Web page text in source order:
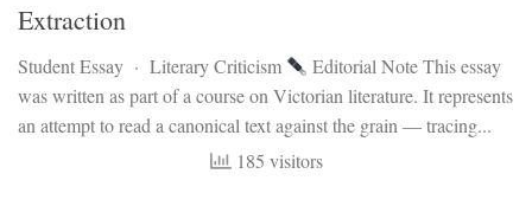
Extraction
Student Essay · Literary Criticism
Editorial Note This essay
was written as part of a course on Victorian literature. It represents
an attempt to read a canonical text against the grain — tracing...
185 visitors